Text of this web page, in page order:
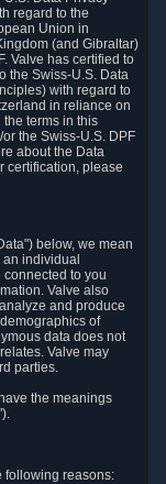
regard to the
Union in
(and Gibraltar)
Valve has certified to
the Swiss-U.S. Data
with regard to
in reliance on
the terms in this
the Swiss-U.S. DPF
about the Data
certification, please
below, we mean
an individual
connected to you
Valve also
and produce
of
data does not
Valve may
parties.
the meanings
following reasons: